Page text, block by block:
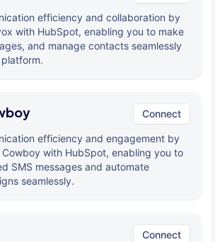
efficiency and collaboration by
with HubSpot, enabling you to make
and manage contacts seamlessly
Connect
efficiency and engagement by
with HubSpot, enabling you to
SMS messages and automate
seamlessly.
Connect